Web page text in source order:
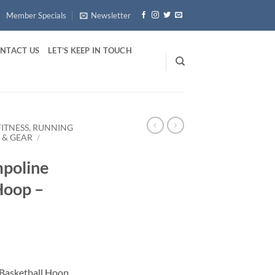
Member Specials Newsletter
US LET’S KEEP IN TOUCH
RUNNING
GEAR /
–
Hoop